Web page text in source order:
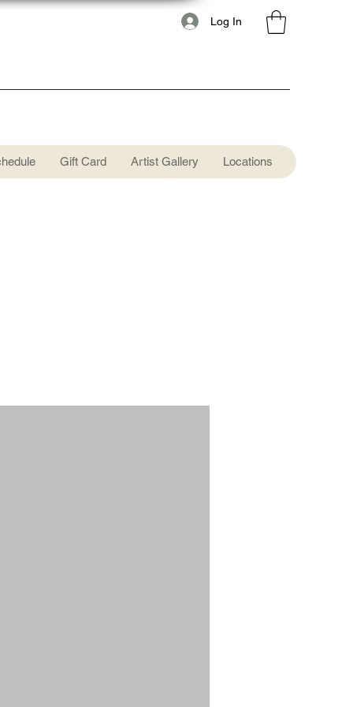
Log In
Gift Card Artist Gallery Locations